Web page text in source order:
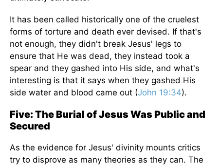
It has been called historically one of the cruelest
forms of torture and death ever devised. If that's
not enough, they didn't break Jesus' legs to
ensure that He was dead, they instead took a
spear and they gashed into His side, and what's
interesting is that it says when they gashed His
side water and blood came out (John 19:34).
Five: The Burial of Jesus Was Public and
Secured
As the evidence for Jesus' divinity mounts critics
try to disprove as many theories as they can. The